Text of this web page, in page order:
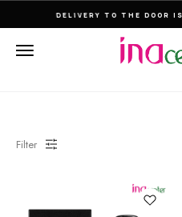
DELIVERY TO THE DOOR
Filter